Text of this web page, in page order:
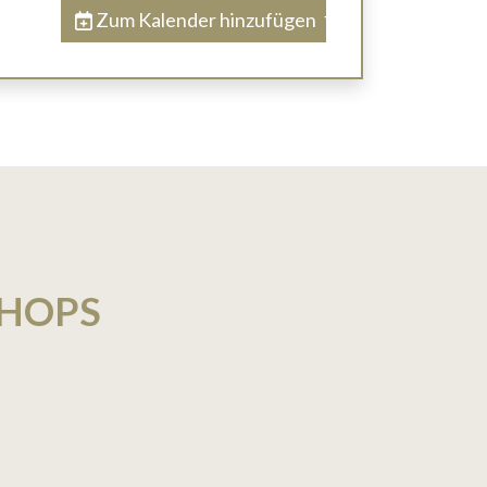
Zum Kalender hinzufügen